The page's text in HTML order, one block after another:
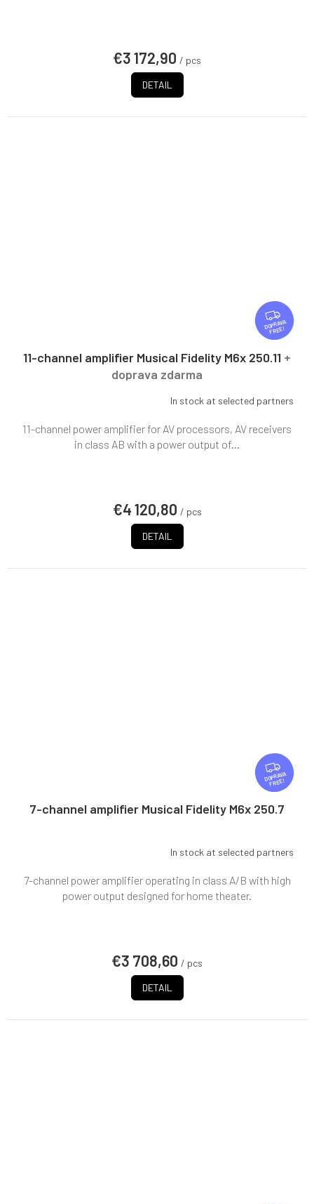
€3 172,90 / pcs
DETAIL
F
R
E
E
FREE
11-channel amplifier Musical Fidelity M6x 250.11 +
doprava zdarma
In stock at selected partners
€4 120,80 / pcs
DETAIL
11-channel power amplifier for AV processors, AV receivers
in class AB with a power output of...
F
R
E
FREE
7-channel amplifier Musical Fidelity M6x 250.7
In stock at selected partners
€3 708,60 / pcs
DETAIL
7-channel power amplifier operating in class A/B with high
power output designed for home theater.